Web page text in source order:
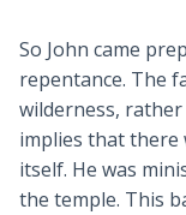
So John came
repentance. The
wilderness,
implies that there
itself. He was
the temple. This